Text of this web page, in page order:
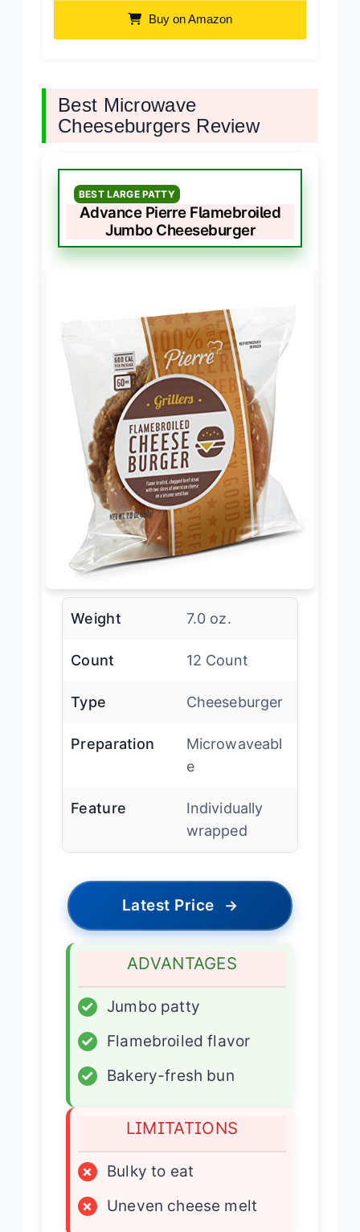
Buy on Amazon
Best Microwave
Cheeseburgers Review
BEST LARGE PATTY
Advance Pierre Flamebroiled
Jumbo Cheeseburger
Weight 7.0 oz.
Count 12 Count
Type Cheeseburger
Preparation
Microwaveabl
e
Feature
Individually
wrapped
Latest Price →
ADVANTAGES
✓
Jumbo patty
✓
Flamebroiled flavor
✓
Bakery-fresh bun
LIMITATIONS
×
Bulky to eat
×
Uneven cheese melt